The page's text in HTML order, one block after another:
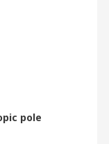
pole